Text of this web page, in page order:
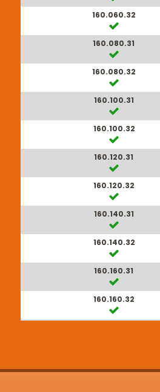
160.060.32
160.080.31
160.080.32
160.100.31
160.100.32
160.120.31
160.120.32
160.140.31
160.140.32
160.160.31
160.160.32